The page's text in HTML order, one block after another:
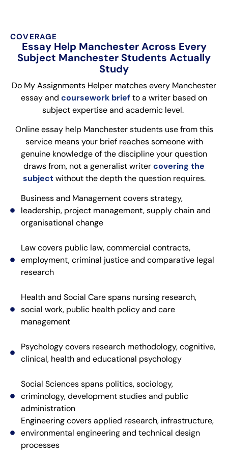
COVERAGE
Essay Help Manchester Across Every
Subject Manchester Students Actually
Study
Do My Assignments Helper matches every Manchester
essay and coursework briefto a writer based on
subject expertise and academic level.
Online essay help Manchester students use from this
service means your brief reaches someone with
genuine knowledge of the discipline your question
draws from, not a generalist writercovering the
subjectwithout the depth the question requires.
Business and Management covers strategy,
leadership, project management, supply chain and
organisational change
Law covers public law, commercial contracts,
employment, criminal justice and comparative legal
research
Health and Social Care spans nursing research,
social work, public health policy and care
management
Psychology covers research methodology, cognitive,
clinical, health and educational psychology
Social Sciences spans politics, sociology,
criminology, development studies and public
administration
Engineering covers applied research, infrastructure,
environmental engineering and technical design
processes